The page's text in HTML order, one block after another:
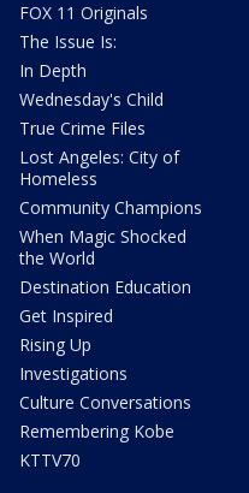
FOX 11 Originals
The Issue Is:
In Depth
Wednesday's Child
True Crime Files
Lost Angeles: City of
Homeless
Community Champions
When Magic Shocked
the World
Destination Education
Get Inspired
Rising Up
Investigations
Culture Conversations
Remembering Kobe
KTTV70